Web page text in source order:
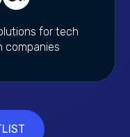
for tech
companies